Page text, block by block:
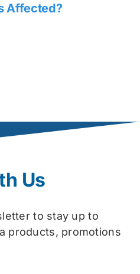
Affected?
Us
to stay up to
products, promotions